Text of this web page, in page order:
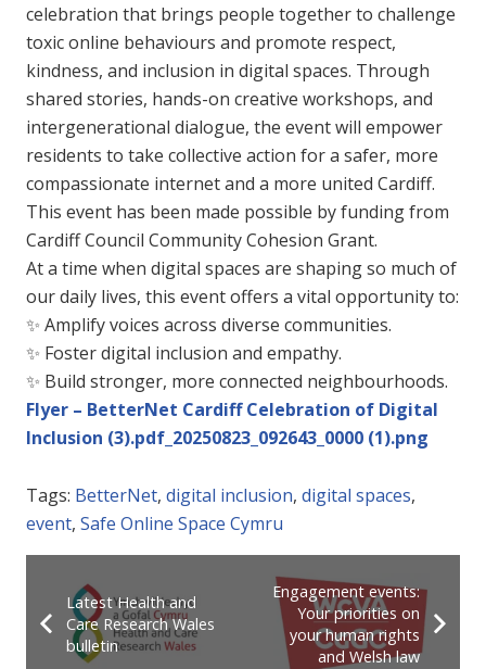
celebration that brings people together to challenge
toxic online behaviours and promote respect,
kindness, and inclusion in digital spaces. Through
shared stories, hands-on creative workshops, and
intergenerational dialogue, the event will empower
residents to take collective action for a safer, more
compassionate internet and a more united Cardiff.
This event has been made possible by funding from
Cardiff Council Community Cohesion Grant.
At a time when digital spaces are shaping so much of
our daily lives, this event offers a vital opportunity to:
✨ Amplify voices across diverse communities.
✨ Foster digital inclusion and empathy.
✨ Build stronger, more connected neighbourhoods.
Flyer – BetterNet Cardiff Celebration of Digital
Inclusion (3).pdf_20250823_092643_0000 (1).png
Tags: BetterNet, digital inclusion, digital spaces,
event, Safe Online Space Cymru
Latest Health and
Care Research Wales
bulletin
Engagement events:
Your priorities on
your human rights
and Welsh law